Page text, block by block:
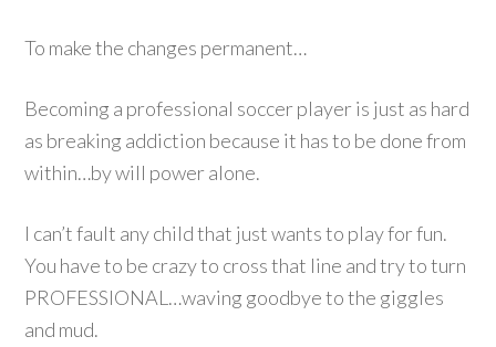
To make the changes permanent…
Becoming a professional soccer player is just as hard
as breaking addiction because it has to be done from
within…by will power alone.
I can’t fault any child that just wants to play for fun.
You have to be crazy to cross that line and try to turn
PROFESSIONAL…waving goodbye to the giggles
and mud.